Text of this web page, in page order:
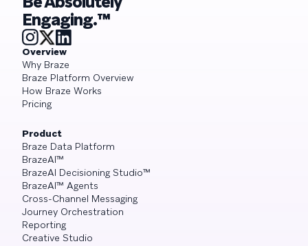
Engaging.™
Overview
Why Braze
Braze Platform Overview
How Braze Works
Pricing
Product
Braze Data Platform
BrazeAI™
BrazeAI Decisioning Studio™
BrazeAI™ Agents
Cross-Channel Messaging
Journey Orchestration
Reporting
Creative Studio